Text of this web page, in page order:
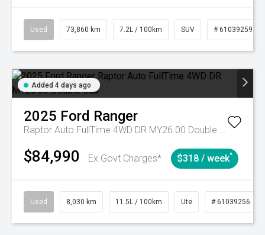
Used 73,860 km 7.2L / 100km SUV # 61039259
Added 4 days ago
2025 Ford Ranger
Raptor Auto FullTime 4WD DR MY26.00 Double Cab
$84,990 Ex Govt Charges* $318 / week^
Used 8,030 km 11.5L / 100km Ute # 61039256